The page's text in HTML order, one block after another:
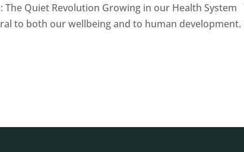
Quiet Revolution Growing in our Health
to both our wellbeing and to human